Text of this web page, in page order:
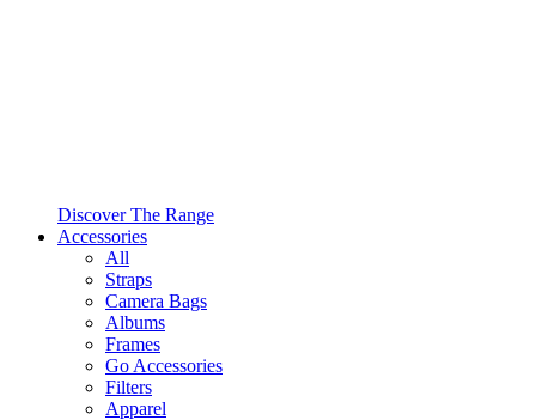
Discover The Range
Accessories
All
Straps
Camera Bags
Albums
Frames
Go Accessories
Filters
Apparel